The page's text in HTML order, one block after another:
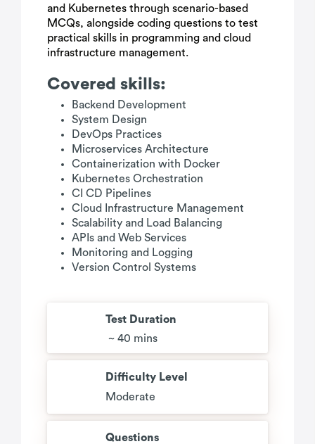
and Kubernetes through scenario-based
MCQs, alongside coding questions to test
practical skills in programming and cloud
infrastructure management.
Covered skills:
Backend Development
System Design
DevOps Practices
Microservices Architecture
Containerization with Docker
Kubernetes Orchestration
CI CD Pipelines
Cloud Infrastructure Management
Scalability and Load Balancing
APIs and Web Services
Monitoring and Logging
Version Control Systems
Test Duration
~ 40 mins
Difficulty Level
Moderate
Questions